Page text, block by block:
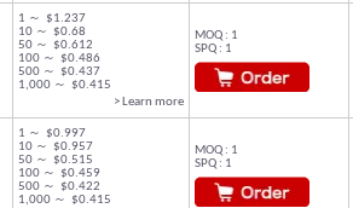
1 ～ $1.237
10 ～ $0.68
50 ～ $0.612
100 ～ $0.486
500 ～ $0.437
1,000 ～ $0.415
> Learn more
MOQ : 1
SPQ : 1
1 ～ $0.997
10 ～ $0.957
50 ～ $0.515
100 ～ $0.459
500 ～ $0.422
1,000 ～ $0.415
MOQ : 1
SPQ : 1